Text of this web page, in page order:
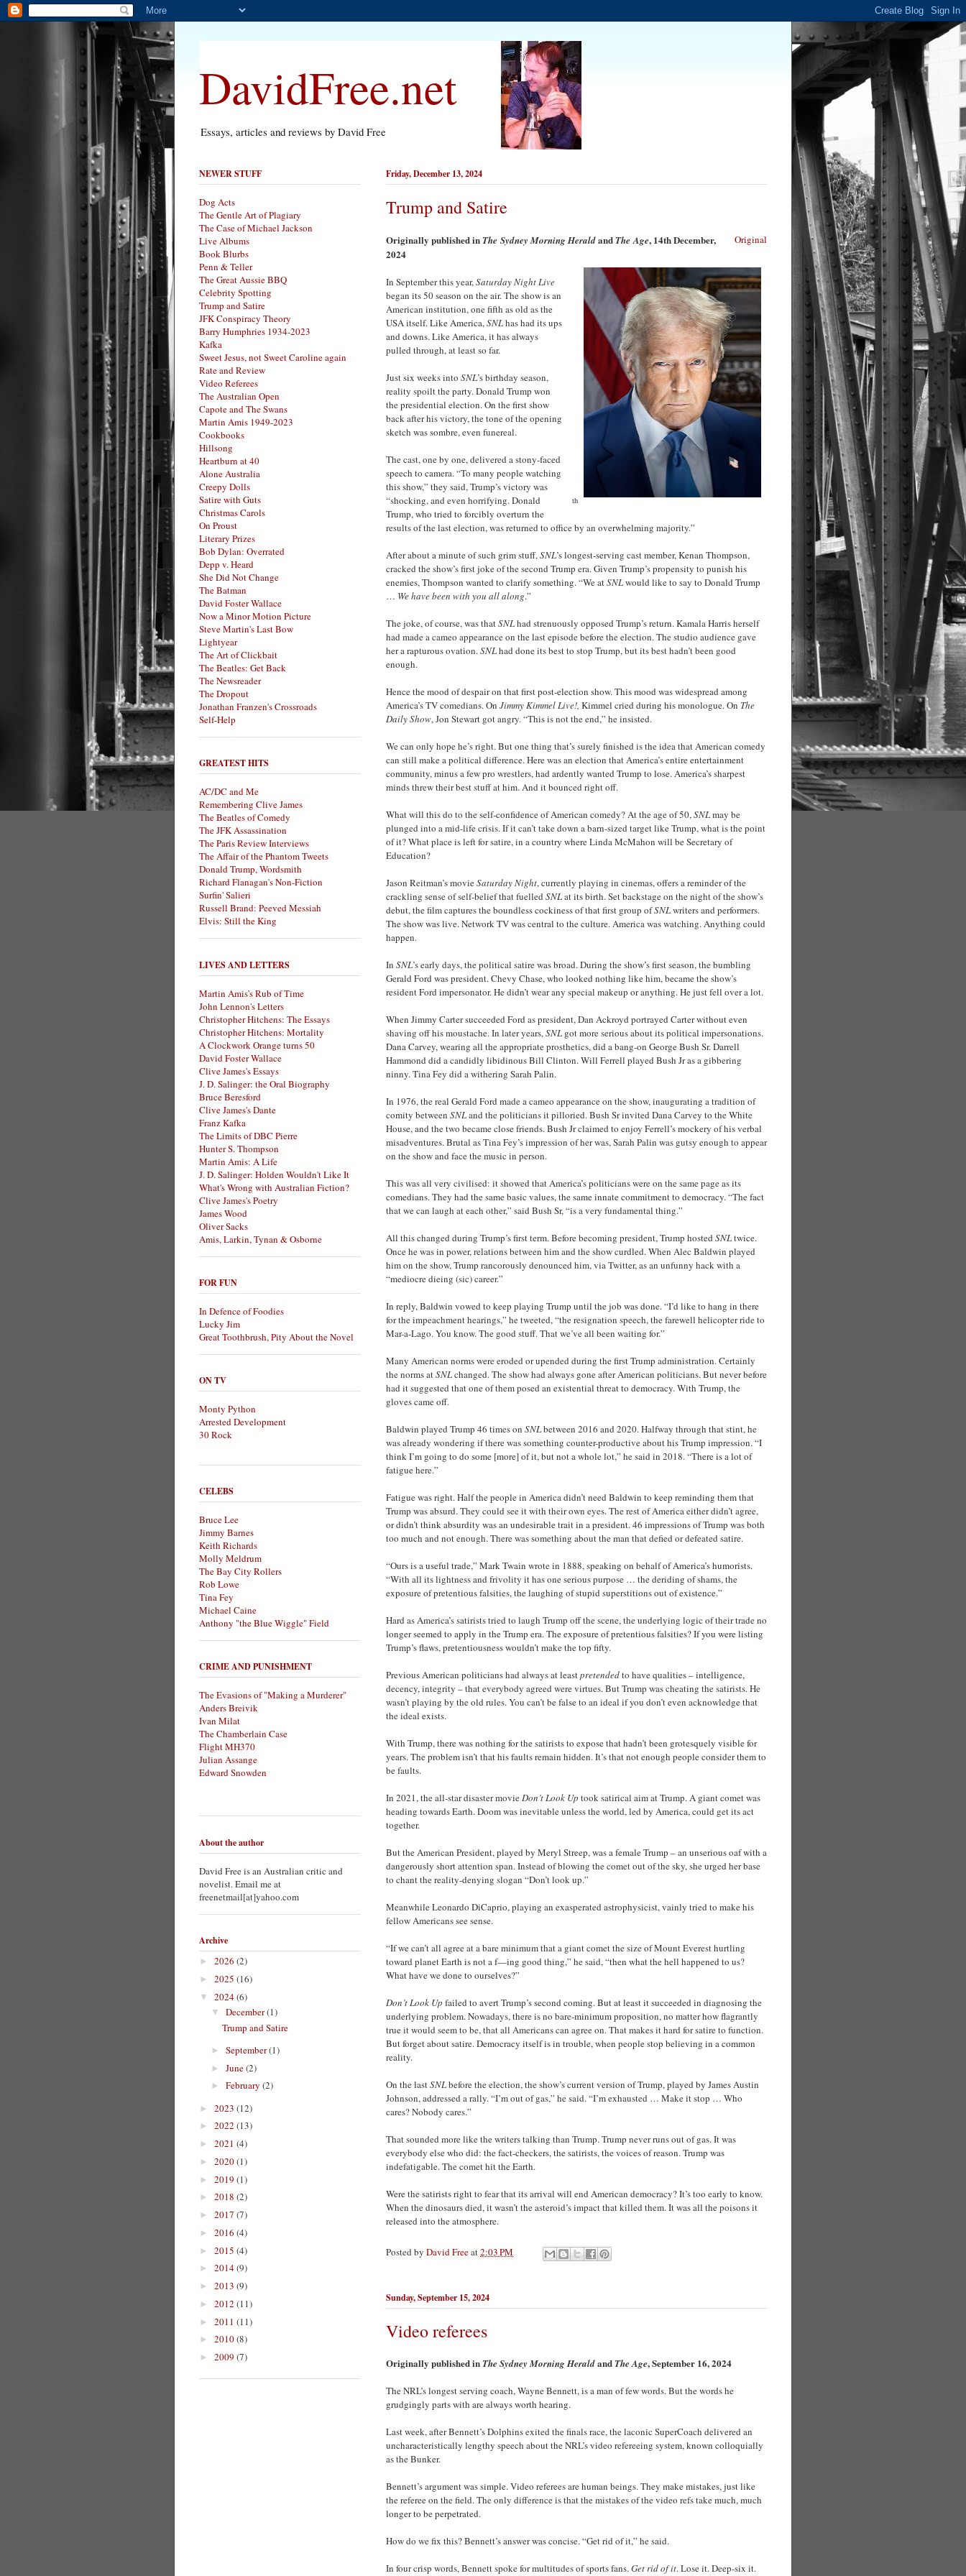
DavidFree.net
Essays, articles and reviews by David Free
Friday, December 13, 2024
Trump and Satire
Original
Originally published inThe Sydney Morning HeraldandThe Age, 14th December,
2024
th
In September this year,Saturday Night Live
began its 50 season on the air. The show is an
American institution, one fifth as old as the
USA itself. Like America,SNLhas had its ups
and downs. Like America, it has always
pulled through, at least so far.
Just six weeks into SNL’s birthday season,
reality spoilt the party. Donald Trump won
the presidential election. On the first show
back after his victory, the tone of the opening
sketch was sombre, even funereal.
The cast, one by one, delivered a stony-faced
speech to camera. “To many people watching
this show,” they said, Trump’s victory was
“shocking, and even horrifying. Donald
Trump, who tried to forcibly overturn the
results of the last election, was returned to office by an overwhelming majority.”
After about a minute of such grim stuff,SNL’s longest-serving cast member, Kenan Thompson,
cracked the show’s first joke of the second Trump era. Given Trump’s propensity to punish his
enemies, Thompson wanted to clarify something. “We atSNLwould like to say to Donald Trump
… We have been with you all along.”
The joke, of course, was thatSNLhad strenuously opposed Trump’s return. Kamala Harris herself
had made a cameo appearance on the last episode before the election. The studio audience gave
her a rapturous ovation.SNLhad done its best to stop Trump, but its best hadn’t been good
enough.
Hence the mood of despair on that first post-election show. This mood was widespread among
America’s TV comedians. On Jimmy Kimmel Live!, Kimmel cried during his monologue. On The
Daily Show, Jon Stewart got angry. “This is not the end,” he insisted.
We can only hope he’s right. But one thing that’s surely finished is the idea that American comedy
can still make a political difference. Here was an election that America’s entire entertainment
community, minus a few pro wrestlers, had ardently wanted Trump to lose. America’s sharpest
minds threw their best stuff at him. And it bounced right off.
What will this do to the self-confidence of American comedy? At the age of 50,SNLmay be
plunged into a mid-life crisis. If it can’t take down a barn-sized target like Trump, what is the point
of it? What place is left for satire, in a country where Linda McMahon will be Secretary of
Education?
Jason Reitman’s movieSaturday Night, currently playing in cinemas, offers a reminder of the
crackling sense of self-belief that fuelled SNLat its birth. Set backstage on the night of the show’s
debut, the film captures the boundless cockiness of that first group ofSNLwriters and performers.
The show was live. Network TV was central to the culture. America was watching. Anything could
happen.
In SNL’s early days, the political satire was broad. During the show’s first season, the bumbling
Gerald Ford was president. Chevy Chase, who looked nothing like him, became the show’s
resident Ford impersonator. He didn’t wear any special makeup or anything. He just fell over a lot.
When Jimmy Carter succeeded Ford as president, Dan Ackroyd portrayed Carter without even
shaving off his moustache. In later years,SNL got more serious about its political impersonations.
Dana Carvey, wearing all the appropriate prosthetics, did a bang-on George Bush Sr. Darrell
Hammond did a candidly libidinous Bill Clinton. Will Ferrell played Bush Jr as a gibbering
ninny. Tina Fey did a withering Sarah Palin.
In 1976, the real Gerald Ford made a cameo appearance on the show, inaugurating a tradition of
comity between SNLand the politicians it pilloried. Bush Sr invited Dana Carvey to the White
House, and the two became close friends. Bush Jr claimed to enjoy Ferrell’s mockery of his verbal
misadventures. Brutal as Tina Fey’s impression of her was, Sarah Palin was gutsy enough to appear
on the show and face the music in person.
This was all very civilised: it showed that America’s politicians were on the same page as its
comedians. They had the same basic values, the same innate commitment to democracy. “The fact
that we can laugh at each other,” said Bush Sr, “is a very fundamental thing.”
All this changed during Trump’s first term. Before becoming president, Trump hosted SNLtwice.
Once he was in power, relations between him and the show curdled. When Alec Baldwin played
him on the show, Trump rancorously denounced him, via Twitter, as an unfunny hack with a
“mediocre dieing (sic) career.”
In reply, Baldwin vowed to keep playing Trump until the job was done. “I’d like to hang in there
for the impeachment hearings,” he tweeted, “the resignation speech, the farewell helicopter ride to
Mar-a-Lago. You know. The good stuff. That we’ve all been waiting for.”
Many American norms were eroded or upended during the first Trump administration. Certainly
the norms atSNLchanged. The show had always gone after American politicians. But never before
had it suggested that one of them posed an existential threat to democracy. With Trump, the
gloves came off.
Baldwin played Trump 46 times on SNLbetween 2016 and 2020. Halfway through that stint, he
was already wondering if there was something counter-productive about his Trump impression. “I
think I’m going to do some [more] of it, but not a whole lot,” he said in 2018. “There is a lot of
fatigue here.”
Fatigue was right. Half the people in America didn’t need Baldwin to keep reminding them that
Trump was absurd. They could see it with their own eyes. The rest of America either didn’t agree,
or didn’t think absurdity was an undesirable trait in a president. 46 impressions of Trump was both
too much and not enough. There was something about the man that defied or defeated satire.
“Ours is a useful trade,” Mark Twain wrote in 1888, speaking on behalf of America’s humorists.
“With all its lightness and frivolity it has one serious purpose … the deriding of shams, the
exposure of pretentious falsities, the laughing of stupid superstitions out of existence.”
Hard as America’s satirists tried to laugh Trump off the scene, the underlying logic of their trade no
longer seemed to apply in the Trump era. The exposure of pretentious falsities? If you were listing
Trump’s flaws, pretentiousness wouldn’t make the top fifty.
Previous American politicians had always at leastpretendedto have qualities – intelligence,
decency, integrity – that everybody agreed were virtues. But Trump was cheating the satirists. He
wasn’t playing by the old rules. You can’t be false to an ideal if you don’t even acknowledge that
the ideal exists.
With Trump, there was nothing for the satirists to expose that hadn’t been grotesquely visible for
years. The problem isn’t that his faults remain hidden. It’s that not enough people consider them to
be faults.
In 2021, the all-star disaster movieDon’t Look Up took satirical aim at Trump. A giant comet was
heading towards Earth. Doom was inevitable unless the world, led by America, could get its act
together.
But the American President, played by Meryl Streep, was a female Trump – an unserious oaf with a
dangerously short attention span. Instead of blowing the comet out of the sky, she urged her base
to chant the reality-denying slogan “Don’t look up.”
Meanwhile Leonardo DiCaprio, playing an exasperated astrophysicist, vainly tried to make his
fellow Americans see sense.
“If we can’t all agree at a bare minimum that a giant comet the size of Mount Everest hurtling
toward planet Earth is not a f—ing good thing,” he said, “then what the hell happened to us?
What have we done to ourselves?”
Don’t Look Up failed to avert Trump’s second coming. But at least it succeeded in diagnosing the
underlying problem. Nowadays, there is no bare-minimum proposition, no matter how flagrantly
true it would seem to be, that all Americans can agree on. That makes it hard for satire to function.
But forget about satire. Democracy itself is in trouble, when people stop believing in a common
reality.
On the lastSNLbefore the election, the show’s current version of Trump, played by James Austin
Johnson, addressed a rally. “I’m out of gas,” he said. “I’m exhausted … Make it stop … Who
cares? Nobody cares.”
That sounded more like the writers talking than Trump. Trump never runs out of gas. It was
everybody else who did: the fact-checkers, the satirists, the voices of reason. Trump was
indefatigable. The comet hit the Earth.
Were the satirists right to fear that its arrival will end American democracy? It’s too early to know.
When the dinosaurs died, it wasn’t the asteroid’s impact that killed them. It was all the poisons it
released into the atmosphere.
Posted by David Freeat2:03 PM
Sunday, September 15, 2024
Video referees
Originally published inThe Sydney Morning HeraldandThe Age, September 16, 2024
The NRL’s longest serving coach, Wayne Bennett, is a man of few words. But the words he
grudgingly parts with are always worth hearing.
Last week, after Bennett’s Dolphins exited the finals race, the laconic SuperCoach delivered an
uncharacteristically lengthy speech about the NRL’s video refereeing system, known colloquially
as the Bunker.
Bennett’s argument was simple. Video referees are human beings. They make mistakes, just like
the referee on the field. The only difference is that the mistakes of the video refs take much, much
longer to be perpetrated.
How do we fix this? Bennett’s answer was concise. “Get rid of it,” he said.
In four crisp words, Bennett spoke for multitudes of sports fans.Get rid of it. Lose it. Deep-six it.
NEWER STUFF
Dog Acts
The Gentle Art of Plagiary
The Case of Michael Jackson
Live Albums
Book Blurbs
Penn & Teller
The Great Aussie BBQ
Celebrity Spotting
Trump and Satire
JFK Conspiracy Theory
Barry Humphries 1934-2023
Kafka
Sweet Jesus, not Sweet Caroline again
Rate and Review
Video Referees
The Australian Open
Capote and The Swans
Martin Amis 1949-2023
Cookbooks
Hillsong
Heartburn at 40
Alone Australia
Creepy Dolls
Satire with Guts
Christmas Carols
On Proust
Literary Prizes
Bob Dylan: Overrated
Depp v. Heard
She Did Not Change
The Batman
David Foster Wallace
Now a Minor Motion Picture
Steve Martin's Last Bow
Lightyear
The Art of Clickbait
The Beatles: Get Back
The Newsreader
The Dropout
Jonathan Franzen's Crossroads
Self-Help
GREATEST HITS
AC/DC and Me
Remembering Clive James
The Beatles of Comedy
The JFK Assassination
The Paris Review Interviews
The Affair of the Phantom Tweets
Donald Trump, Wordsmith
Richard Flanagan's Non-Fiction
Surfin' Salieri
Russell Brand: Peeved Messiah
Elvis: Still the King
LIVES AND LETTERS
Martin Amis's Rub of Time
John Lennon's Letters
Christopher Hitchens: The Essays
Christopher Hitchens: Mortality
A Clockwork Orange turns 50
David Foster Wallace
Clive James's Essays
J. D. Salinger: the Oral Biography
Bruce Beresford
Clive James's Dante
Franz Kafka
The Limits of DBC Pierre
Hunter S. Thompson
Martin Amis: A Life
J. D. Salinger: Holden Wouldn't Like It
What's Wrong with Australian Fiction?
Clive James's Poetry
James Wood
Oliver Sacks
Amis, Larkin, Tynan & Osborne
FOR FUN
In Defence of Foodies
Lucky Jim
Great Toothbrush, Pity About the Novel
ON TV
Monty Python
Arrested Development
30 Rock
CELEBS
Bruce Lee
Jimmy Barnes
Keith Richards
Molly Meldrum
The Bay City Rollers
Rob Lowe
Tina Fey
Michael Caine
Anthony "the Blue Wiggle" Field
CRIME AND PUNISHMENT
The Evasions of "Making a Murderer"
Anders Breivik
Ivan Milat
The Chamberlain Case
Flight MH370
Julian Assange
Edward Snowden
About the author
David Free is an Australian critic and
novelist. Email me at
freenetmail[at]yahoo.com
Archive
► 2026 (2)
► 2025 (16)
▼ 2024(6)
▼ December(1)
Trump and Satire
► September(1)
► June(2)
► February (2)
► 2023 (12)
► 2022 (13)
► 2021 (4)
► 2020(1)
► 2019 (1)
► 2018 (2)
► 2017 (7)
► 2016 (4)
► 2015 (4)
► 2014(9)
► 2013 (9)
► 2012 (11)
► 2011 (11)
► 2010(8)
► 2009 (7)